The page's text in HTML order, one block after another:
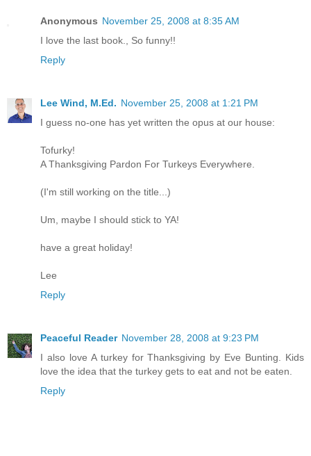
Anonymous November 25, 2008 at 8:35 AM
I love the last book., So funny!!
Reply
Lee Wind, M.Ed. November 25, 2008 at 1:21 PM
I guess no-one has yet written the opus at our house:
Tofurky!
A Thanksgiving Pardon For Turkeys Everywhere.
(I'm still working on the title...)
Um, maybe I should stick to YA!
have a great holiday!
Lee
Reply
Peaceful Reader November 28, 2008 at 9:23 PM
I also love A turkey for Thanksgiving by Eve Bunting. Kids
love the idea that the turkey gets to eat and not be eaten.
Reply